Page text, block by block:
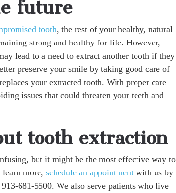
future
tooth, the rest of your healthy, natural
strong and healthy for life. However,
lead to a need to extract another tooth if they
preserve your smile by taking good care of
your extracted tooth. With proper care
issues that could threaten your teeth and
tooth extraction
but it might be the most effective way to
more, schedule an appointment with us by
681-5500. We also serve patients who live